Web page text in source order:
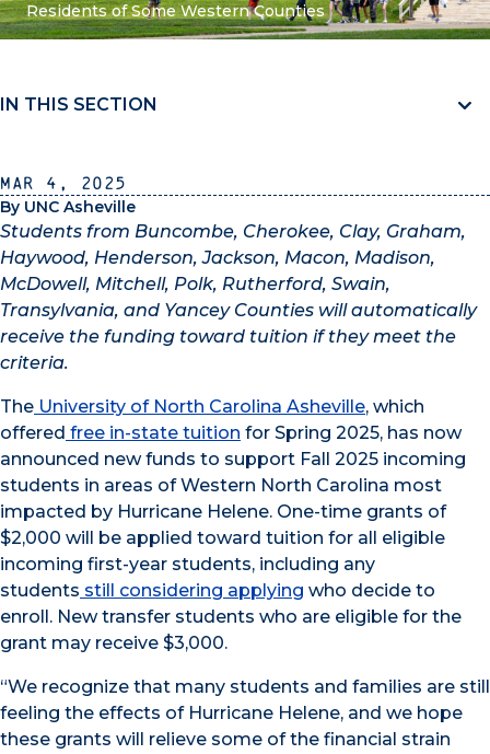
Residents of Some Western Counties
IN THIS SECTION
Mar 4, 2025
By UNC Asheville
Students from Buncombe, Cherokee, Clay, Graham,
Haywood, Henderson, Jackson, Macon, Madison,
McDowell, Mitchell, Polk, Rutherford, Swain,
Transylvania, and Yancey Counties will automatically
receive the funding toward tuition if they meet the
criteria.
The University of North Carolina Asheville, which
offered free in-state tuition for Spring 2025, has now
announced new funds to support Fall 2025 incoming
students in areas of Western North Carolina most
impacted by Hurricane Helene. One-time grants of
$2,000 will be applied toward tuition for all eligible
incoming first-year students, including any
students still considering applying who decide to
enroll. New transfer students who are eligible for the
grant may receive $3,000.
“We recognize that many students and families are still
feeling the effects of Hurricane Helene, and we hope
these grants will relieve some of the financial strain